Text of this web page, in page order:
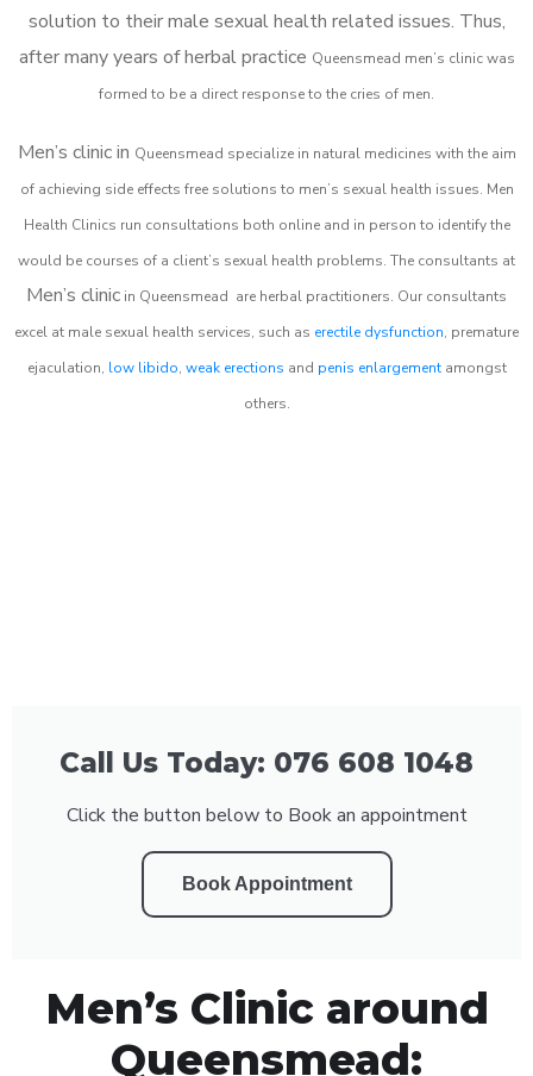
solution to their male sexual health related issues. Thus,
after many years of herbal practice Queensmead men’s clinic was
formed to be a direct response to the cries of men.
Men’s clinic in Queensmead specialize in natural medicines with the aim
of achieving side effects free solutions to men’s sexual health issues. Men
Health Clinics run consultations both online and in person to identify the
would be courses of a client’s sexual health problems. The consultants at
Men’s clinic in Queensmead are herbal practitioners. Our consultants
excel at male sexual health services, such as erectile dysfunction, premature
ejaculation, low libido, weak erections and penis enlargementamongst
others.
Call Us Today: 076 608 1048
Click the button below to Book an appointment
Book Appointment
Men’s Clinic around
Queensmead: